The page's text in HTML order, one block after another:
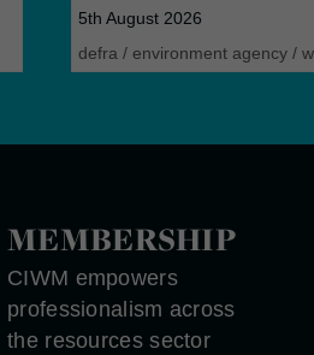
5th August 2026
defra /environment agency /
MEMBERSHIP
CIWM empowers
professionalism across
the resources sector